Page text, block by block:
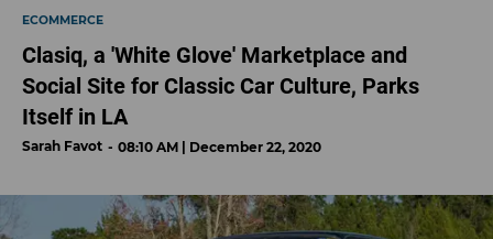
ECOMMERCE
Clasiq, a 'White Glove' Marketplace and
Social Site for Classic Car Culture, Parks
Itself in LA
Sarah Favot 08:10 AM | December 22, 2020